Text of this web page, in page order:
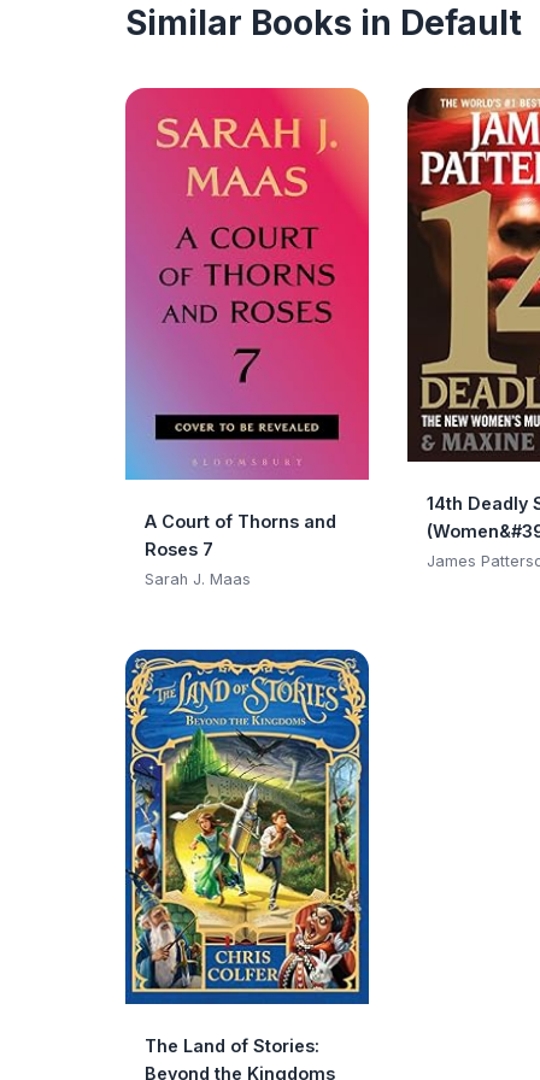
Similar Books in Default
A Court of Thorns and
Roses 7
Sarah J. Maas
14th Deadly
Club)
James
The Land of Stories:
Beyond the Kingdoms